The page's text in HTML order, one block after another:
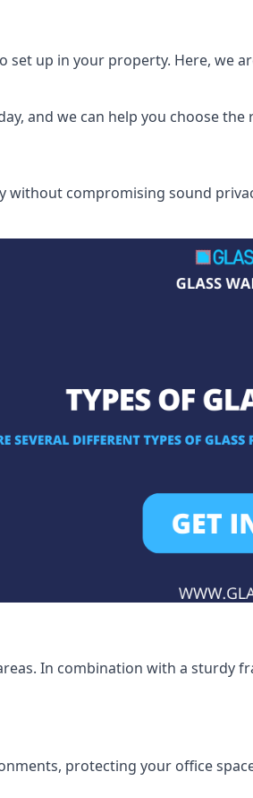
up in your property. Here, we
and we can help you choose
compromising sound
In combination with a sturdy
protecting your office